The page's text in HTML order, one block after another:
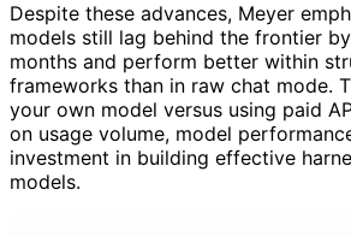
Despite these advances, Meyer
models still lag behind the frontier
months and perform better within
frameworks than in raw chat mode.
your own model versus using paid
on usage volume, model
investment in building effective
models.